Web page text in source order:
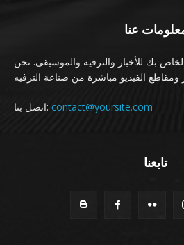
عنا
بك للأخبار والترفيه والموسيقى. نحن
اتصل بنا: contact@yoursite.com
تابعنا